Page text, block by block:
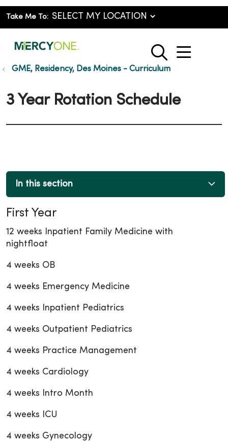
Take Me To:
search
show
GME, Residency, Des Moines - Curriculum
3 Year Rotation Schedule
In this section
First Year
12 weeks Inpatient Family Medicine with
nightfloat
4 weeks OB
4 weeks Emergency Medicine
4 weeks Inpatient Pediatrics
4 weeks Outpatient Pediatrics
4 weeks Practice Management
4 weeks Cardiology
4 weeks Intro Month
4 weeks ICU
4 weeks Gynecology